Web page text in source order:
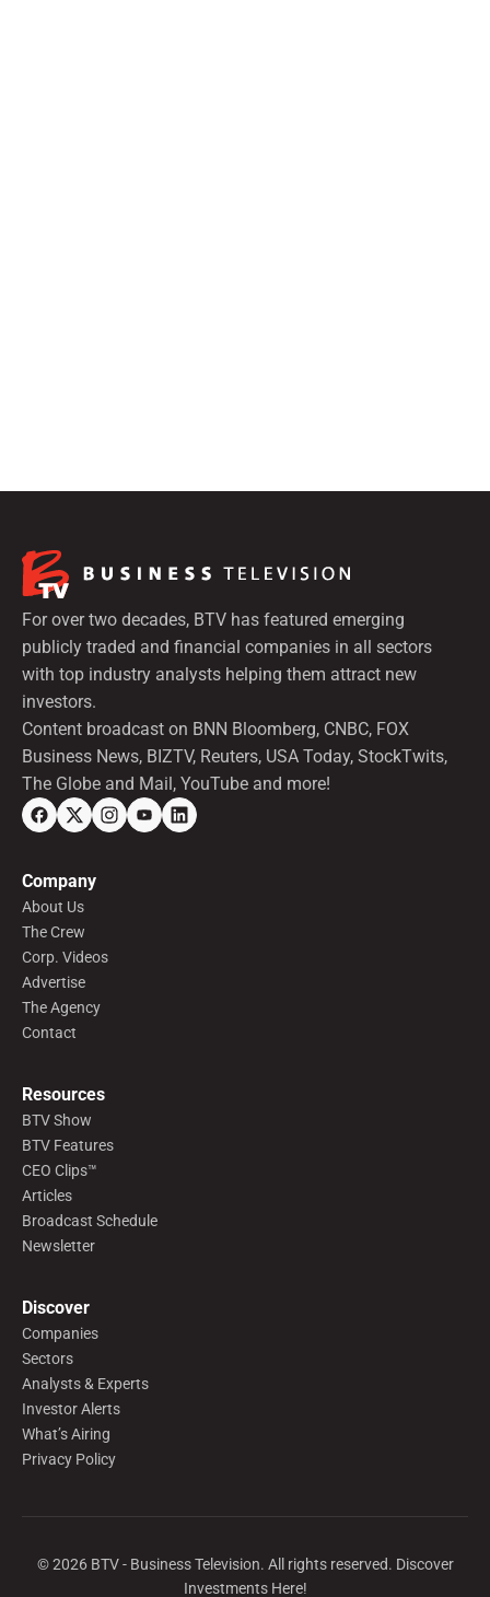
For over two decades, BTV has featured emerging
publicly traded and financial companies in all sectors
with top industry analysts helping them attract new
investors.
Content broadcast on BNN Bloomberg, CNBC, FOX
Business News, BIZTV, Reuters, USA Today, StockTwits,
The Globe and Mail, YouTube and more!
Company
About Us
The Crew
Corp. Videos
Advertise
The Agency
Contact
Resources
BTV Show
BTV Features
CEO Clips™
Articles
Broadcast Schedule
Newsletter
Discover
Companies
Sectors
Analysts & Experts
Investor Alerts
What’s Airing
Privacy Policy
©2026BTV - Business Television. All rights reserved. Discover
Investments Here!